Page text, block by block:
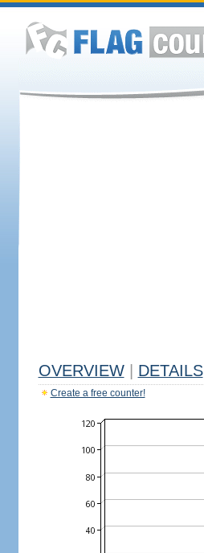
OVERVIEW DETAILS
Create a free counter!